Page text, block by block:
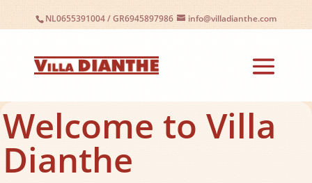
NL0655391004/GR6945897986 info@villadianthe.com
Welcome to Villa
Dianthe